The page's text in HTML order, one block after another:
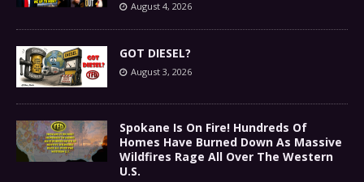
August 4, 2026
GOT DIESEL?
August 3, 2026
Spokane Is On Fire! Hundreds Of
Homes Have Burned Down As Massive
Wildfires Rage All Over The Western
U.S.